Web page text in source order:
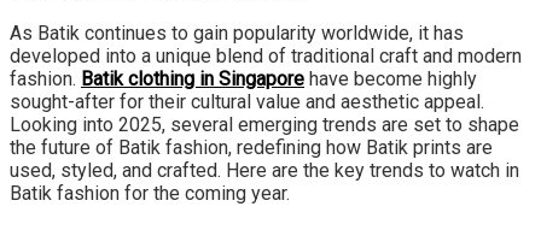
As Batik continues to gain popularity worldwide, it has
developed into a unique blend of traditional craft and modern
fashion. Batik clothing in Singapore have become highly
sought-after for their cultural value and aesthetic appeal.
Looking into 2025, several emerging trends are set to shape
the future of Batik fashion, redefining how Batik prints are
used, styled, and crafted. Here are the key trends to watch in
Batik fashion for the coming year.